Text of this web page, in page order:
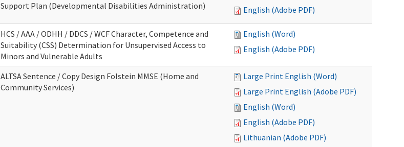
Support Plan (Developmental Disabilities Administration)
English (Adobe PDF)
HCS / AAA / ODHH / DDCS / WCF Character, Competence and
Suitability (CSS) Determination for Unsupervised Access to
Minors and Vulnerable Adults
English (Word)
English (Adobe PDF)
ALTSA Sentence / Copy Design Folstein MMSE (Home and
Community Services)
Large Print English (Word)
Large Print English (Adobe PDF)
English (Word)
English (Adobe PDF)
Lithuanian (Adobe PDF)